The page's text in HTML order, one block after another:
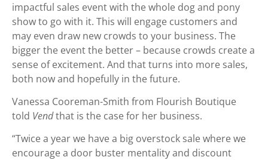
impactful sales event with the whole dog and pony
show to go with it. This will engage customers and
may even draw new crowds to your business. The
bigger the event the better – because crowds create a
sense of excitement. And that turns into more sales,
both now and hopefully in the future.
Vanessa Cooreman-Smith from Flourish Boutique
told Vendthat is the case for her business.
“Twice a year we have a big overstock sale where we
encourage a door buster mentality and discount